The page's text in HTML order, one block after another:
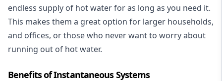
endless supply of hot water for as long as you need it.
This makes them a great option for larger households,
and offices, or those who never want to worry about
running out of hot water.
Benefits of Instantaneous Systems